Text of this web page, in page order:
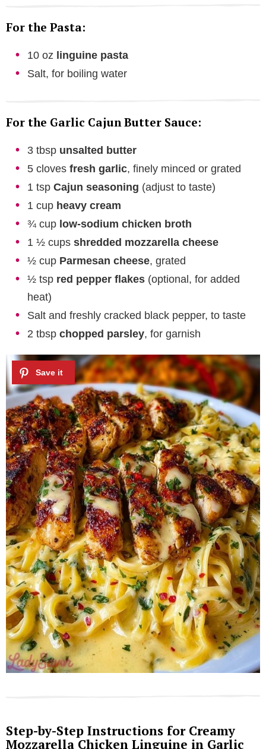
For the Pasta:
10 oz linguine pasta
Salt, for boiling water
For the Garlic Cajun Butter Sauce:
3 tbsp unsalted butter
5 cloves fresh garlic, finely minced or grated
1 tsp Cajun seasoning (adjust to taste)
1 cup heavy cream
¾ cup low-sodium chicken broth
1 ½ cups shredded mozzarella cheese
½ cup Parmesan cheese, grated
½ tsp red pepper flakes (optional, for added
heat)
Salt and freshly cracked black pepper, to taste
2 tbsp chopped parsley, for garnish
Step-by-Step Instructions for Creamy
Mozzarella Chicken Linguine in Garlic